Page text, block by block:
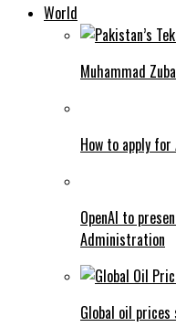
World
Muhammad
How to apply
OpenAI to
Administration
Global oil